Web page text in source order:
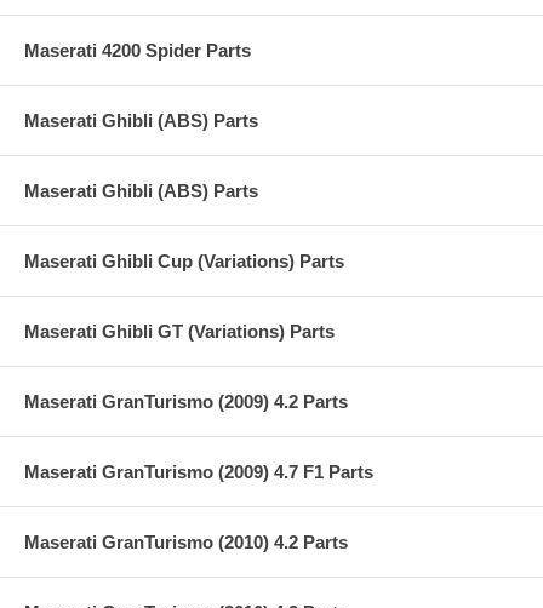
Maserati 4200 Spider Parts
Maserati Ghibli (ABS) Parts
Maserati Ghibli (ABS) Parts
Maserati Ghibli Cup (Variations) Parts
Maserati Ghibli GT (Variations) Parts
Maserati GranTurismo (2009) 4.2 Parts
Maserati GranTurismo (2009) 4.7 F1 Parts
Maserati GranTurismo (2010) 4.2 Parts